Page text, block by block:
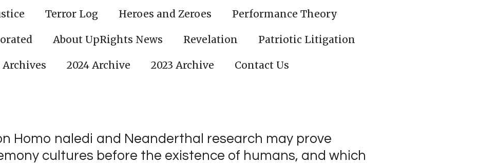
Terror Log Heroes and Zeroes Performance Theory
About UpRights News Revelation Patriotic Litigation
Archives 2024 Archive 2023 Archive Contact Us
Homo naledi and Neanderthal research may prove
cultures before the existence of humans, and which